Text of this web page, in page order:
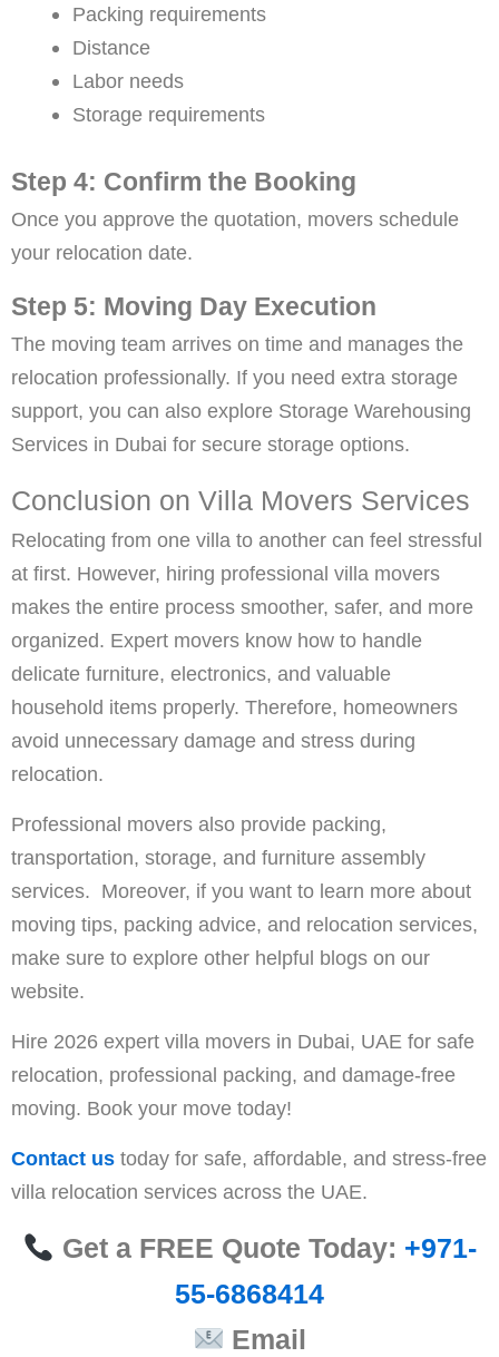
Packing requirements
Distance
Labor needs
Storage requirements
Step 4: Confirm the Booking
Once you approve the quotation, movers schedule
your relocation date.
Step 5: Moving Day Execution
The moving team arrives on time and manages the
relocation professionally. If you need extra storage
support, you can also explore Storage Warehousing
Services in Dubai for secure storage options.
Conclusion on Villa Movers Services
Relocating from one villa to another can feel stressful
at first. However, hiring professional villa movers
makes the entire process smoother, safer, and more
organized. Expert movers know how to handle
delicate furniture, electronics, and valuable
household items properly. Therefore, homeowners
avoid unnecessary damage and stress during
relocation.
Professional movers also provide packing,
transportation, storage, and furniture assembly
services. Moreover, if you want to learn more about
moving tips, packing advice, and relocation services,
make sure to explore other helpful blogs on our
website.
Hire 2026 expert villa movers in Dubai, UAE for safe
relocation, professional packing, and damage-free
moving. Book your move today!
Contact us today for safe, affordable, and stress-free
villa relocation services across the UAE.
Get a FREE Quote Today: +971-
55-6868414
Email